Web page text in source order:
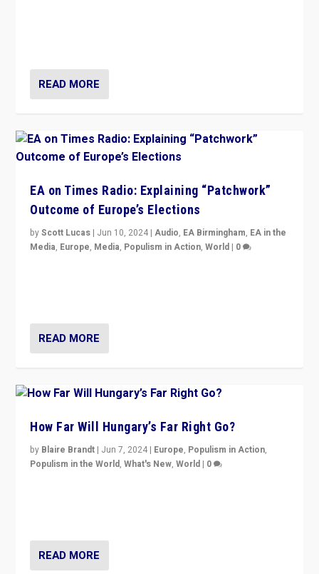
READ MORE
EA on Times Radio: Explaining “Patchwork”
Outcome of Europe’s Elections
byScott Lucas | Jun 10, 2024 |Audio, EA Birmingham, EA in the
Media, Europe, Media, Populism in Action,World | 0
READ MORE
How Far Will Hungary’s Far Right Go?
by Blaire Brandt | Jun 7, 2024 | Europe, Populism in Action,
Populism in the World,What's New,World | 0
READ MORE